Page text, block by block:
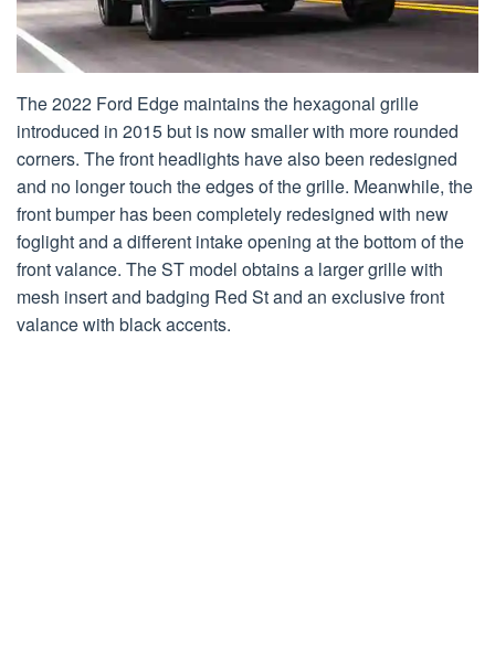
The 2022 Ford Edge maintains the hexagonal grille
introduced in 2015 but is now smaller with more rounded
corners. The front headlights have also been redesigned
and no longer touch the edges of the grille. Meanwhile, the
front bumper has been completely redesigned with new
foglight and a different intake opening at the bottom of the
front valance. The ST model obtains a larger grille with
mesh insert and badging Red St and an exclusive front
valance with black accents.